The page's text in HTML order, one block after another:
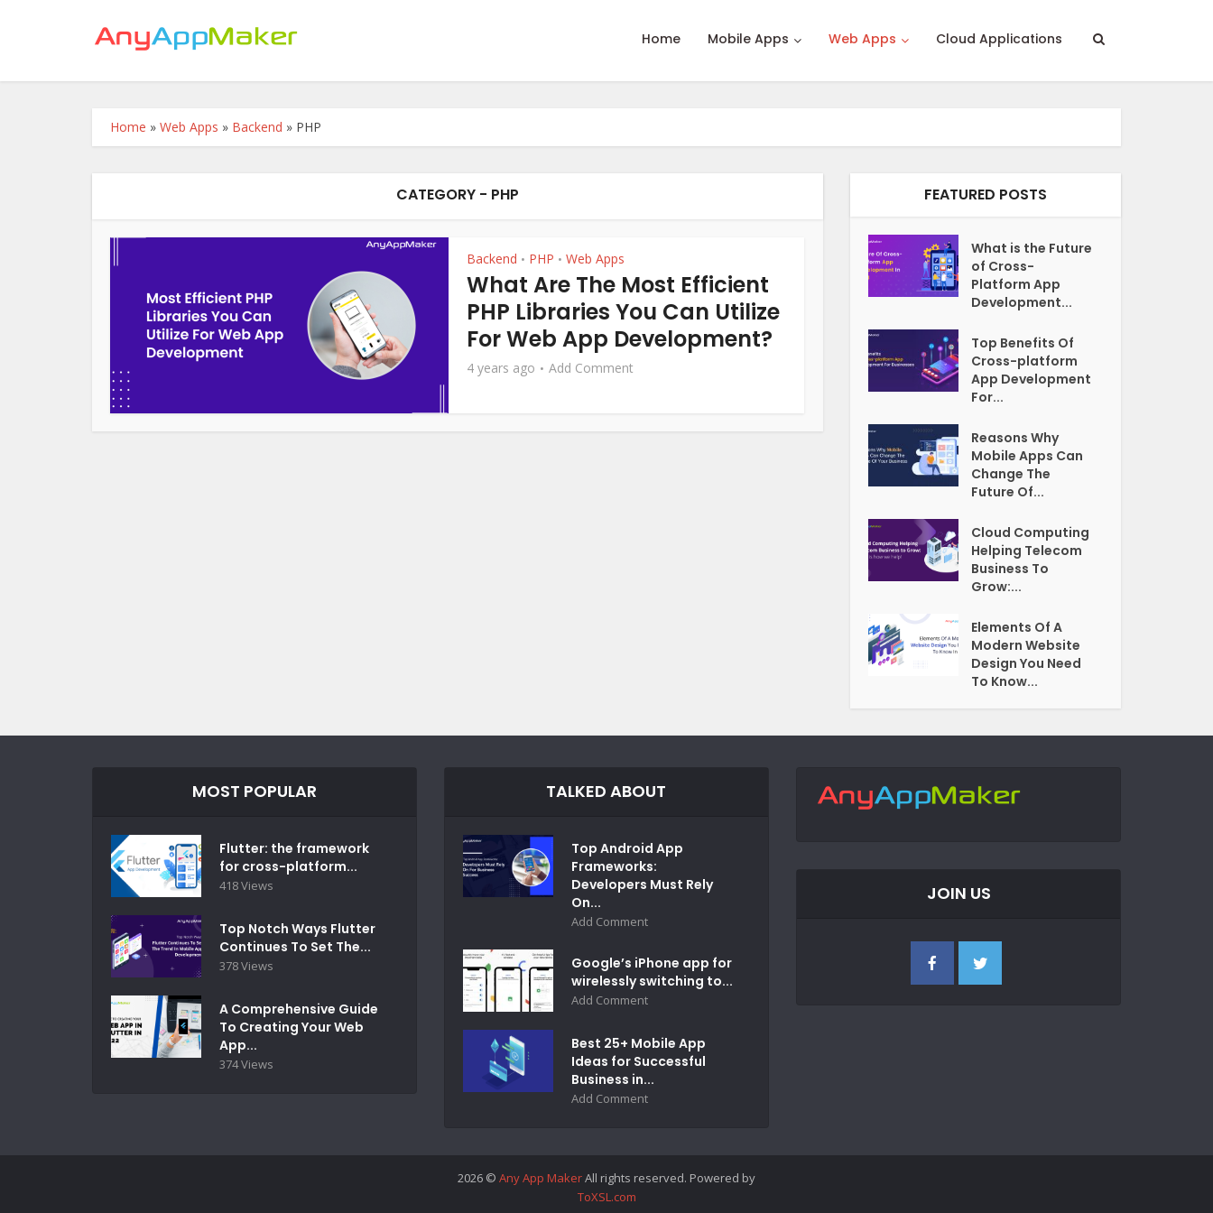
Home Mobile Apps Web Apps Cloud Applications
Home » Web Apps » Backend » PHP
CATEGORY - PHP
Backend • PHP • Web Apps
What Are The Most Efficient
PHP Libraries You Can Utilize
For Web App Development?
4 years ago Add Comment
FEATURED POSTS
What is the Future
of Cross-
Platform App
Development...
Top Benefits Of
Cross-platform
App Development
For...
Reasons Why
Mobile Apps Can
Change The
Future Of...
Cloud Computing
Helping Telecom
Business To
Grow:...
Elements Of A
Modern Website
Design You Need
To Know...
MOST POPULAR
Flutter: the framework
for cross-platform...
418 Views
Top Notch Ways Flutter
Continues To Set The...
378 Views
A Comprehensive Guide
To Creating Your Web
App...
374 Views
TALKED ABOUT
Top Android App
Frameworks:
Developers Must Rely
On...
Add Comment
Google’s iPhone app for
wirelessly switching to...
Add Comment
Best 25+ Mobile App
Ideas for Successful
Business in...
Add Comment
JOIN US
2026 © Any App MakerAll rights reserved. Powered by
ToXSL.com